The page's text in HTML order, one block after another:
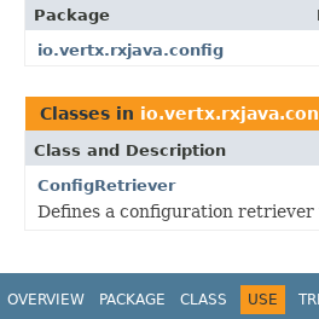
Package
io.vertx.rxjava.config
Classes in
Class and Description
ConfigRetriever
Defines a configuration
OVERVIEW PACKAGE CLASS USE